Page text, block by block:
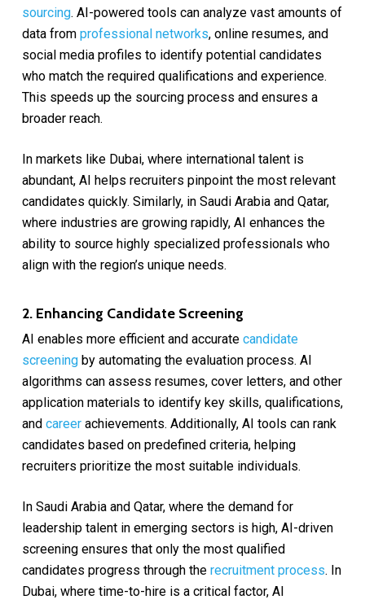
sourcing. AI-powered tools can analyze vast amounts of
data from professional networks, online resumes, and
social media profiles to identify potential candidates
who match the required qualifications and experience.
This speeds up the sourcing process and ensures a
broader reach.
In markets like Dubai, where international talent is
abundant, AI helps recruiters pinpoint the most relevant
candidates quickly. Similarly, in Saudi Arabia and Qatar,
where industries are growing rapidly, AI enhances the
ability to source highly specialized professionals who
align with the region’s unique needs.
2. Enhancing Candidate Screening
AI enables more efficient and accurate candidate
screeningby automating the evaluation process. AI
algorithms can assess resumes, cover letters, and other
application materials to identify key skills, qualifications,
and careerachievements. Additionally, AI tools can rank
candidates based on predefined criteria, helping
recruiters prioritize the most suitable individuals.
In Saudi Arabia and Qatar, where the demand for
leadership talent in emerging sectors is high, AI-driven
screening ensures that only the most qualified
candidates progress through the recruitment process. In
Dubai, where time-to-hire is a critical factor, AI